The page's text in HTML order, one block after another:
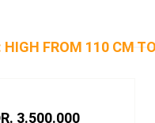
HIGH FROM 110 CM
3.500.000